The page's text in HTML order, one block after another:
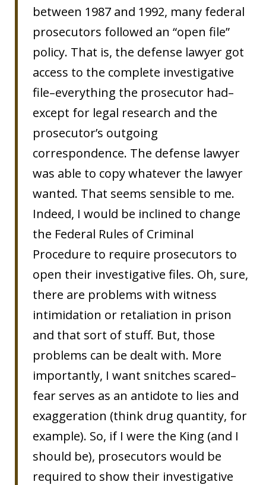
between 1987 and 1992, many federal
prosecutors followed an “open file”
policy. That is, the defense lawyer got
access to the complete investigative
file–everything the prosecutor had–
except for legal research and the
prosecutor’s outgoing
correspondence. The defense lawyer
was able to copy whatever the lawyer
wanted. That seems sensible to me.
Indeed, I would be inclined to change
the Federal Rules of Criminal
Procedure to require prosecutors to
open their investigative files. Oh, sure,
there are problems with witness
intimidation or retaliation in prison
and that sort of stuff. But, those
problems can be dealt with. More
importantly, I want snitches scared–
fear serves as an antidote to lies and
exaggeration (think drug quantity, for
example). So, if I were the King (and I
should be), prosecutors would be
required to show their investigative